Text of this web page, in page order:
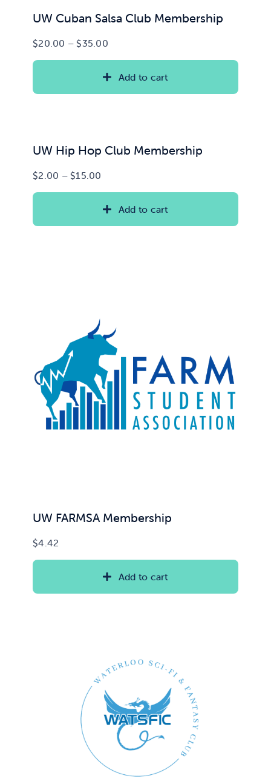
UW Cuban Salsa Club Membership
$20.00 – $35.00Price
$20.00
Add to cart
UW Hip Hop Club Membership
$2.00 – $15.00
range:
$2.00Add to cart
UW FARMSA Membership
$4.42
Add to cart